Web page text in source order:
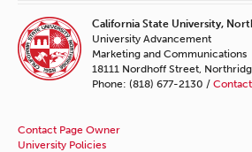
California State University,
University Advancement
Marketing and Communications
18111 Nordhoff Street,
Phone: (818) 677-2130 /
Contact Page Owner
University Policies